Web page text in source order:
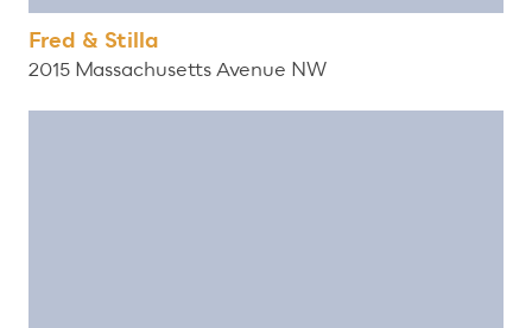
Fred & Stilla
2015 Massachusetts Avenue NW